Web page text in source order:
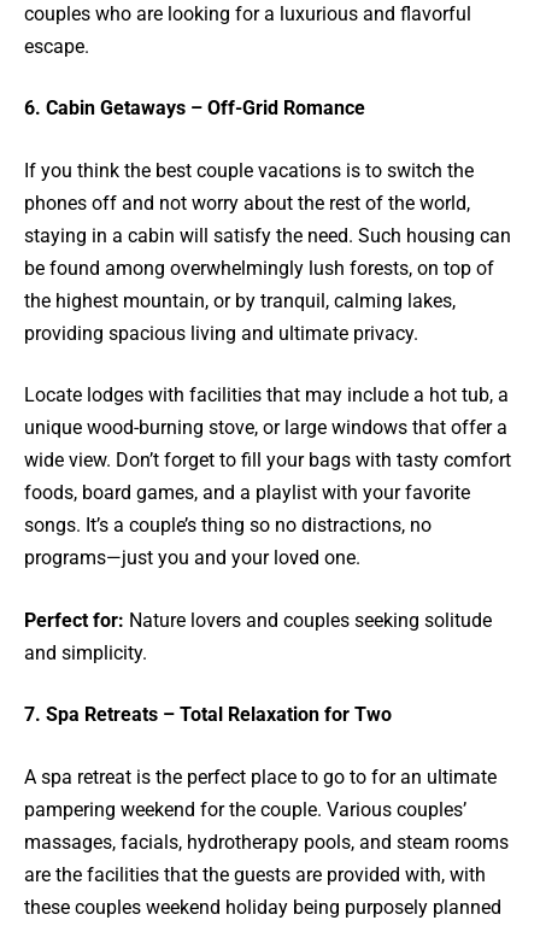
couples who are looking for a luxurious and flavorful
escape.
6. Cabin Getaways – Off-Grid Romance
If you think the best couple vacations is to switch the
phones off and not worry about the rest of the world,
staying in a cabin will satisfy the need. Such housing can
be found among overwhelmingly lush forests, on top of
the highest mountain, or by tranquil, calming lakes,
providing spacious living and ultimate privacy.
Locate lodges with facilities that may include a hot tub, a
unique wood-burning stove, or large windows that offer a
wide view. Don’t forget to fill your bags with tasty comfort
foods, board games, and a playlist with your favorite
songs. It’s a couple’s thing so no distractions, no
programs—just you and your loved one.
Perfect for: Nature lovers and couples seeking solitude
and simplicity.
7. Spa Retreats – Total Relaxation for Two
A spa retreat is the perfect place to go to for an ultimate
pampering weekend for the couple. Various couples’
massages, facials, hydrotherapy pools, and steam rooms
are the facilities that the guests are provided with, with
these couples weekend holiday being purposely planned